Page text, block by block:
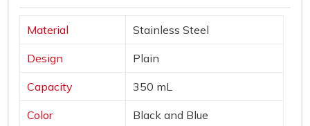
Material Stainless Steel
Design Plain
Capacity 350 mL
Color Black and Blue